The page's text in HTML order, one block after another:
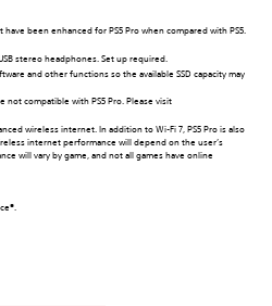
been enhanced for PS5 Pro when compared with PS5.
stereo headphones. Set up required.
and other functions so the available SSD capacity may
not compatible with PS5 Pro. Please visit
wireless internet. In addition to Wi-Fi 7, PS5 Pro is also
internet performance will depend on the user’s
will vary by game, and not all games have online